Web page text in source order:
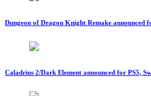
Dungeon of Dragon Knight Remake announced
Caladrius 2/Dark Element announced for PS5,